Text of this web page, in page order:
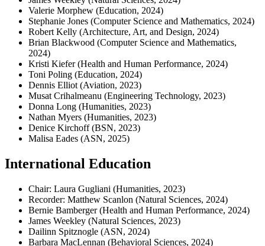
Valerie Morphew (Education, 2024)
Stephanie Jones (Computer Science and Mathematics, 2024)
Robert Kelly (Architecture, Art, and Design, 2024)
Brian Blackwood (Computer Science and Mathematics,
2024)
Kristi Kiefer (Health and Human Performance, 2024)
Toni Poling (Education, 2024)
Dennis Elliot (Aviation, 2023)
Musat Crihalmeanu (Engineering Technology, 2023)
Donna Long (Humanities, 2023)
Nathan Myers (Humanities, 2023)
Denice Kirchoff (BSN, 2023)
Malisa Eades (ASN, 2025)
International Education
Chair: Laura Gugliani (Humanities, 2023)
Recorder: Matthew Scanlon (Natural Sciences, 2024)
Bernie Bamberger (Health and Human Performance, 2024)
James Weekley (Natural Sciences, 2023)
Dailinn Spitznogle (ASN, 2024)
Barbara MacLennan (Behavioral Sciences, 2024)